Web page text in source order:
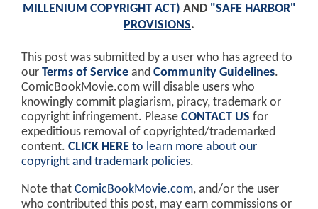
MILLENIUM COPYRIGHT ACT) AND "SAFE HARBOR"
PROVISIONS.
This post was submitted by a user who has agreed to
our Terms of Service and Community Guidelines.
ComicBookMovie.com will disable users who
knowingly commit plagiarism, piracy, trademark or
copyright infringement. Please CONTACT US for
expeditious removal of copyrighted/trademarked
content. CLICK HERE to learn more about our
copyright and trademark policies.
Note that ComicBookMovie.com, and/or the user
who contributed this post, may earn commissions or